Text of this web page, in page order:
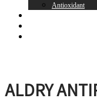
Antioxidant
ALDRY